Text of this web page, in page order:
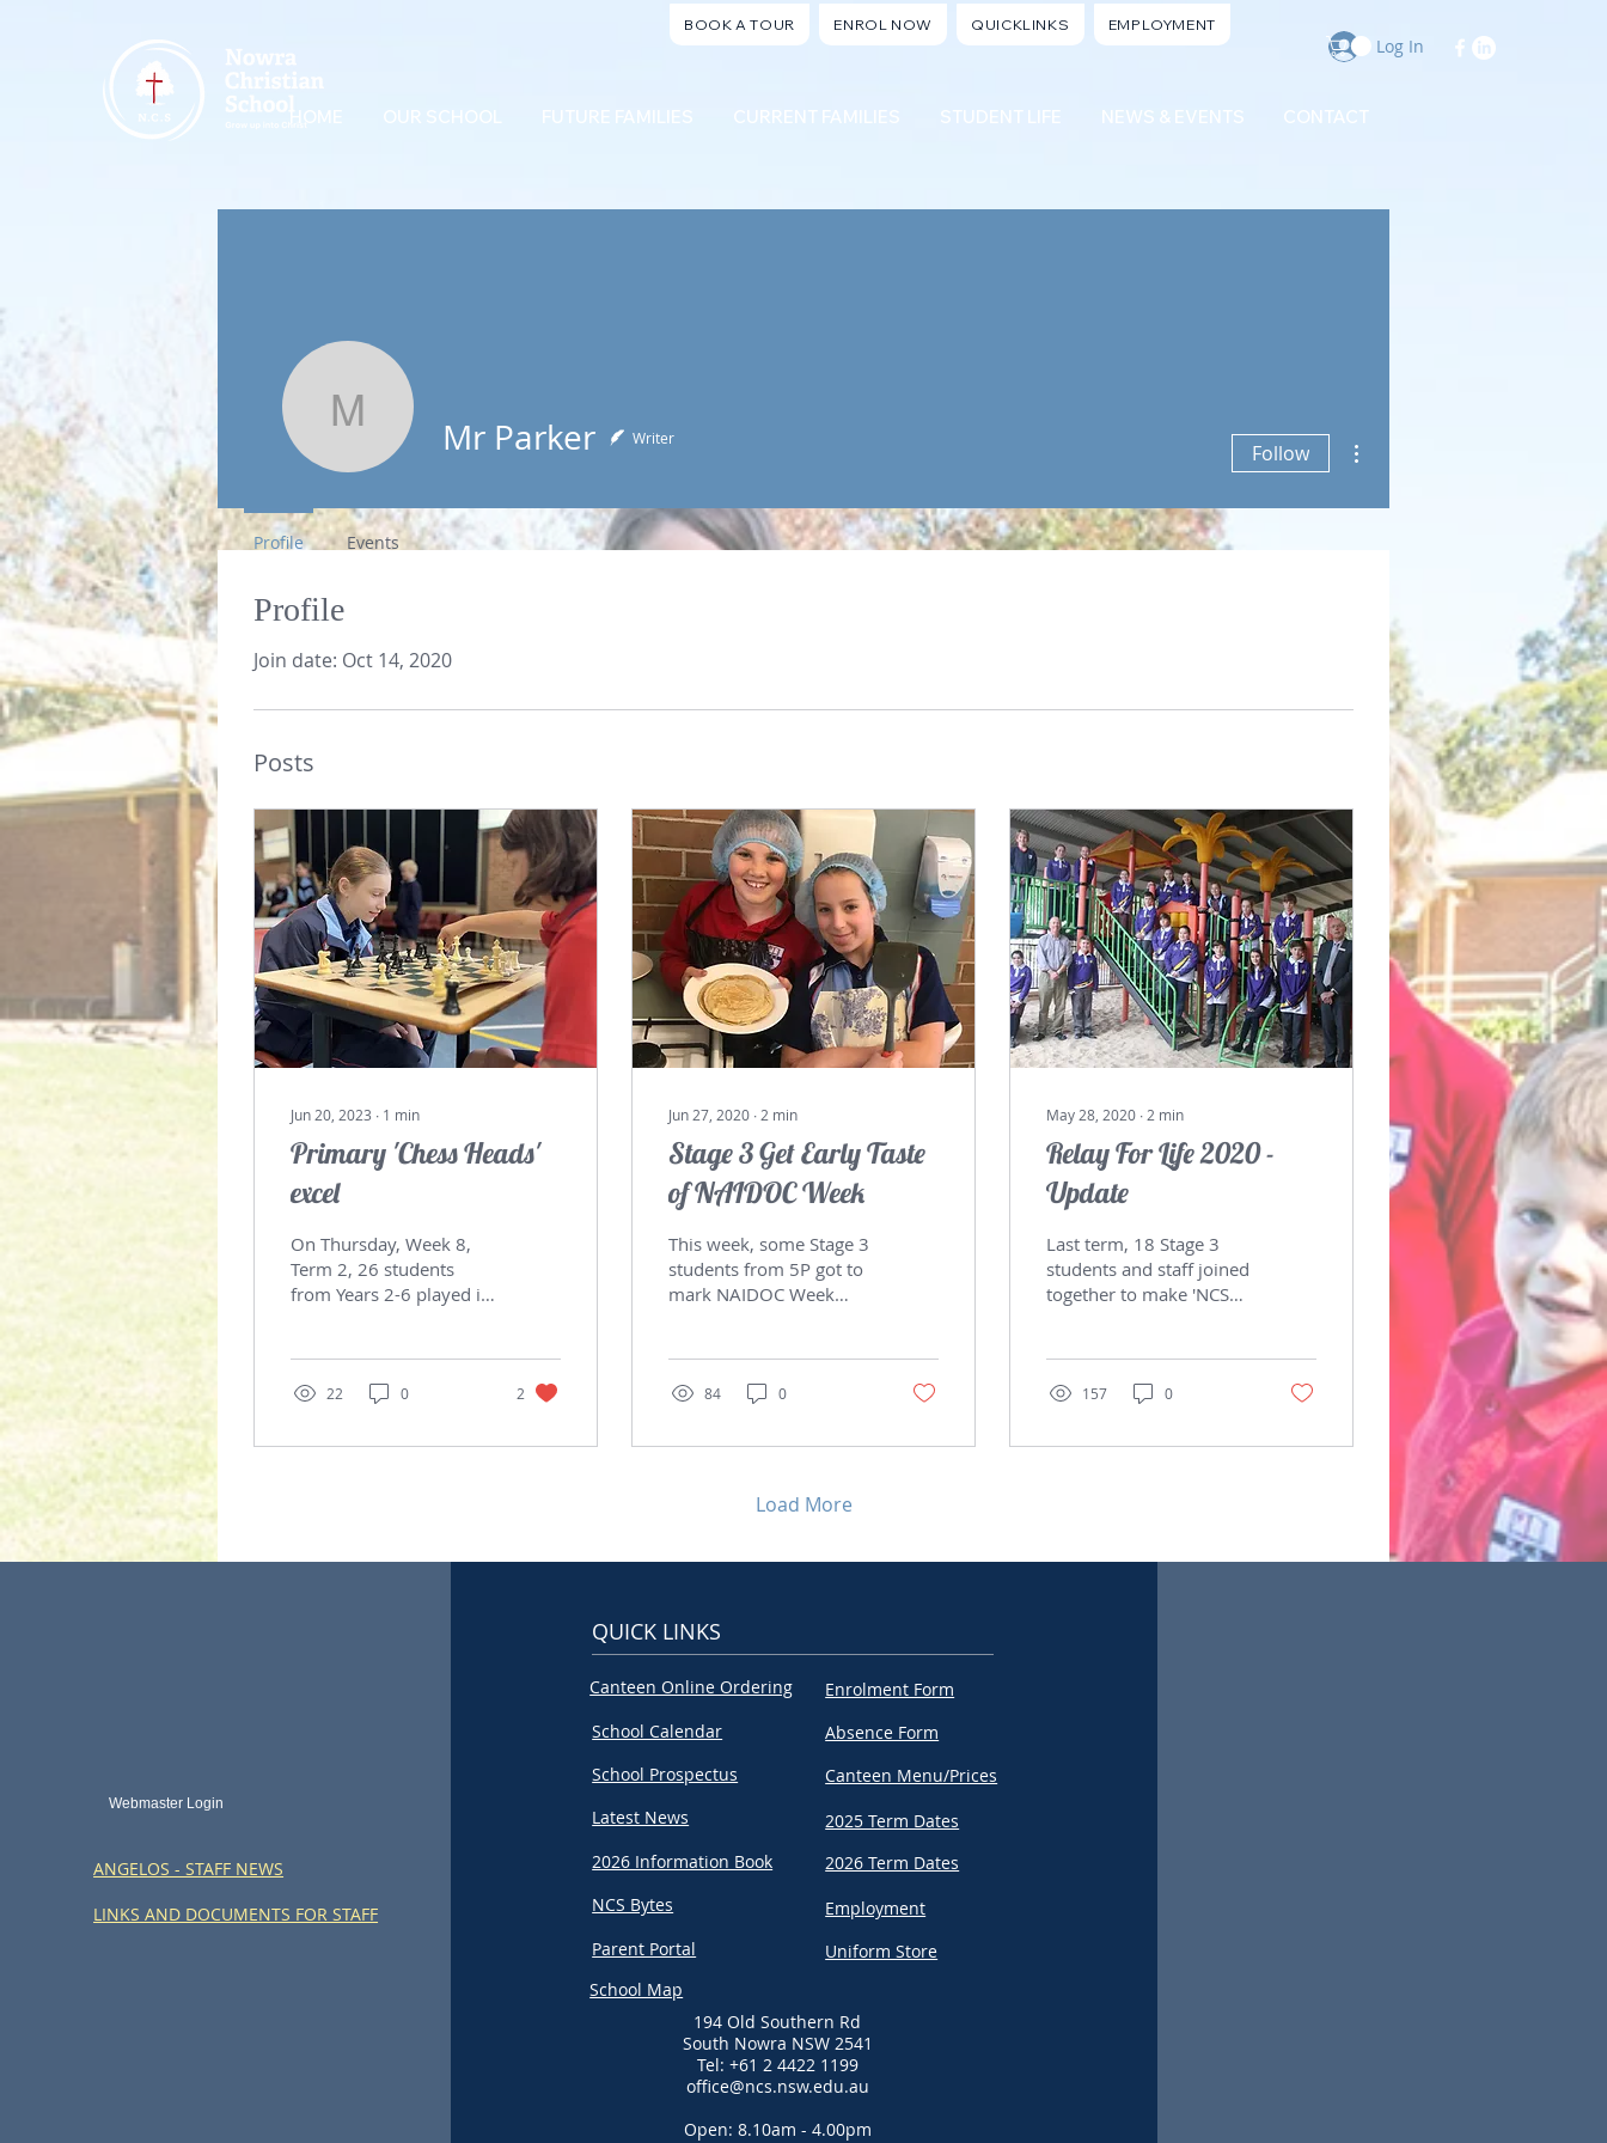
Log In
BOOK A TOUR ENROL NOW QUICKLINKS EMPLOYMENT
HOME OUR SCHOOL FUTURE FAMILIES CURRENT FAMILIES STUDENT LIFE NEWS & EVENTS CONTACT
Profile
Join date: Oct 14, 2020
Posts
Jun 20, 2023 ∙ 1 min
Primary 'Chess Heads'
excel
On Thursday, Week 8,
Term 2, 26 students
from Years 2-6 played in
being...
22 0 2
Jun 27, 2020 ∙ 2 min
Stage 3 Get Early Taste
of NAIDOC Week
This week, some Stage 3
students from 5P got to
mark NAIDOC Week
84 0
May 28, 2020 ∙ 2 min
Relay For Life 2020 -
Update
Last term, 18 Stage 3
students and staff joined
together to make 'NCS
157 0
Load More
Mr Parker
Mr Parker Writer
Follow
Profile Events
Webmaster Login
ANGELOS - STAFF NEWS
LINKS AND DOCUMENTS FOR STAFF
QUICK LINKS
Canteen Online Ordering
Enrolment Form
School Calendar
Absence Form
School Prospectus
Canteen Menu/Prices
Latest News
2026 Information Book
2025 Term Dates
2026 Term Dates
NCS Bytes
Employment
Parent Portal
Uniform Store
School Map
194 Old Southern Rd
South Nowra NSW 2541
Tel: +61 2 4422 1199
office@ncs.nsw.edu.au
Open: 8.10am - 4.00pm